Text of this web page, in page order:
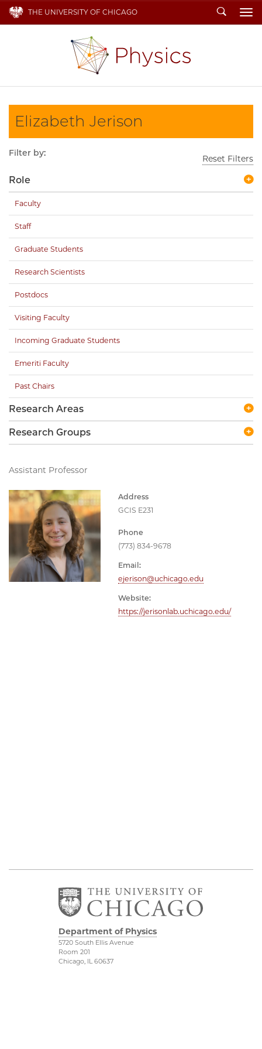
THE UNIVERSITY OF CHICAGO Search
Elizabeth Jerison
Assistant Professor
Address
GCIS E231
Phone
(773) 834-9678
Email:
ejerison@uchicago.edu
Website:
https://jerisonlab.uchicago.edu/
Filter by:
Reset Filters
Role
Faculty
Staff
Graduate Students
Research Scientists
Postdocs
Visiting Faculty
Incoming Graduate Students
Emeriti Faculty
Past Chairs
Research Areas
Research Groups
Department of Physics
5720 South Ellis Avenue
Room 201
Chicago, IL 60637